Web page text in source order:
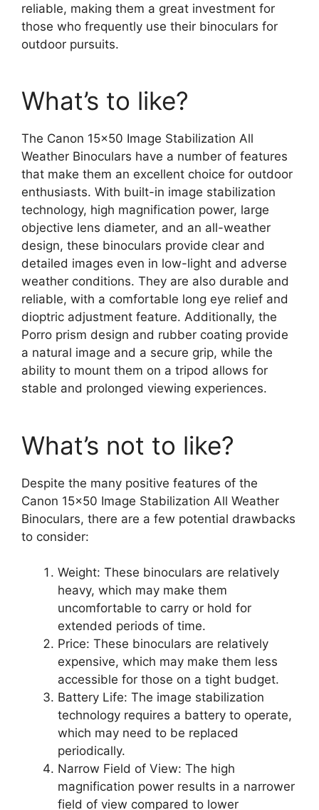
reliable, making them a great investment for
those who frequently use their binoculars for
outdoor pursuits.
What’s to like?
The Canon 15×50 Image Stabilization All
Weather Binoculars have a number of features
that make them an excellent choice for outdoor
enthusiasts. With built-in image stabilization
technology, high magnification power, large
objective lens diameter, and an all-weather
design, these binoculars provide clear and
detailed images even in low-light and adverse
weather conditions. They are also durable and
reliable, with a comfortable long eye relief and
dioptric adjustment feature. Additionally, the
Porro prism design and rubber coating provide
a natural image and a secure grip, while the
ability to mount them on a tripod allows for
stable and prolonged viewing experiences.
What’s not to like?
Despite the many positive features of the
Canon 15×50 Image Stabilization All Weather
Binoculars, there are a few potential drawbacks
to consider:
Weight: These binoculars are relatively
heavy, which may make them
uncomfortable to carry or hold for
extended periods of time.
Price: These binoculars are relatively
expensive, which may make them less
accessible for those on a tight budget.
Battery Life: The image stabilization
technology requires a battery to operate,
which may need to be replaced
periodically.
Narrow Field of View: The high
magnification power results in a narrower
field of view compared to lower